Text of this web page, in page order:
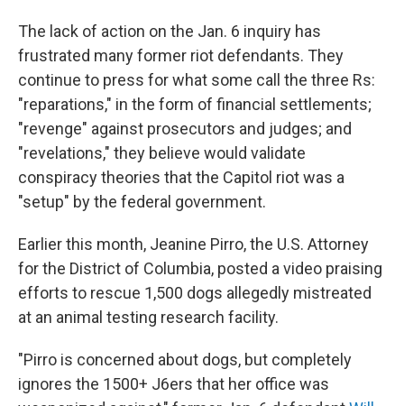
The lack of action on the Jan. 6 inquiry has
frustrated many former riot defendants. They
continue to press for what some call the three Rs:
"reparations," in the form of financial settlements;
"revenge" against prosecutors and judges; and
"revelations," they believe would validate
conspiracy theories that the Capitol riot was a
"setup" by the federal government.
Earlier this month, Jeanine Pirro, the U.S. Attorney
for the District of Columbia, posted a video praising
efforts to rescue 1,500 dogs allegedly mistreated
at an animal testing research facility.
"Pirro is concerned about dogs, but completely
ignores the 1500+ J6ers that her office was